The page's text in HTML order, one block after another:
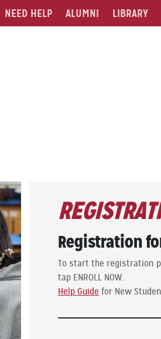
NEED HELP ALUMNI LIBRARY
Registration
To start the registration
tap ENROLL NOW.
Help Guide for New